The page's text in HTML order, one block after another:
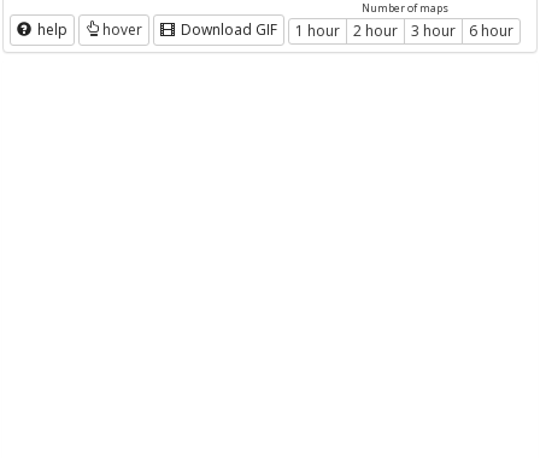
help hover Download GIF
Number of maps
1 hour 2 hour 3 hour 6 hour